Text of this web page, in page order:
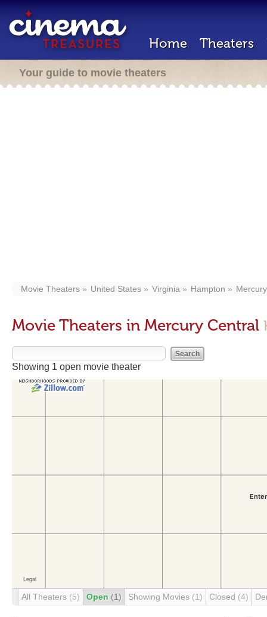
Home Theaters
Your guide to movie theaters
Movie Theaters United States Virginia Hampton
Movie Theaters in Mercury Central
Showing 1 open movie theater
All Theaters (5) Open (1) Showing Movies (1) Closed (4)